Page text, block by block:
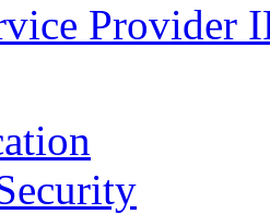
Provider